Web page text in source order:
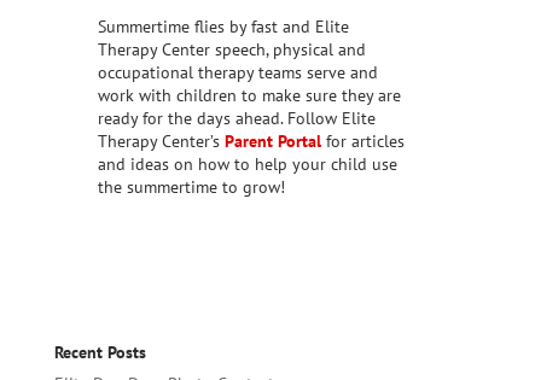
Summertime flies by fast and Elite
Therapy Center speech, physical and
occupational therapy teams serve and
work with children to make sure they are
ready for the days ahead. Follow Elite
Therapy Center’s Parent Portalfor articles
and ideas on how to help your child use
the summertime to grow!
Recent Posts